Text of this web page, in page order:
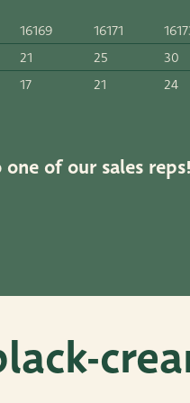
Lier
T+31 174 520 052
E
16169
21
17
16171
25
21
30
24
of our sales reps!